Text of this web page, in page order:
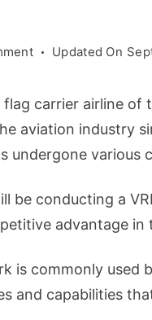
on
Analysis
of
British
Updated On
carrier airline of
aviation industry
undergone various
be conducting a
advantage in
is commonly used
and capabilities